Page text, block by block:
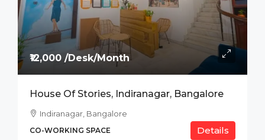
₹12,000 /Desk/Month
House Of Stories, Indiranagar, Bangalore
Indiranagar, Bangalore
CO-WORKING SPACE Details